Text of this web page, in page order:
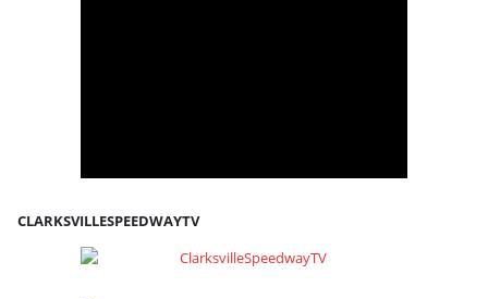
CLARKSVILLESPEEDWAYTV